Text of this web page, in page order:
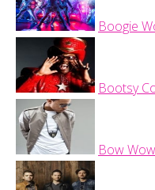
Boogie
Bootsy
Bow Wow